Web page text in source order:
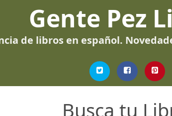
Gente Pez
de libros en español.
Busca tu